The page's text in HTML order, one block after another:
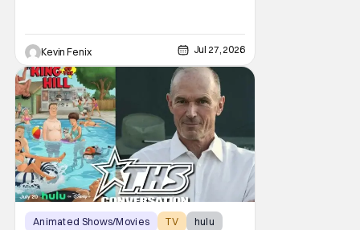
Kevin Fenix Jul 27, 2026
Animated Shows/Movies TV hulu